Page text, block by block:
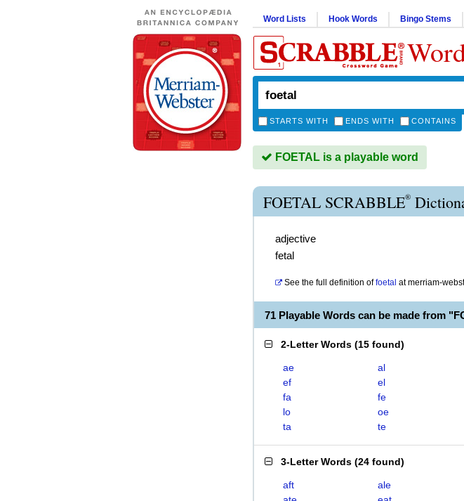
Word Lists Hook Words Bingo Stems
STARTS WITH ENDS WITH CONTAINS
FOETAL is a playable word
FOETAL SCRABBLE®
adjective
fetal
See the full definition of foetal atmerriam-
71 Playable Words can be made from
2-Letter Words (15 found)
ae al
ef
el
fa
fe
lo
oe
ta
te
3-Letter Words (24 found)
aft ale